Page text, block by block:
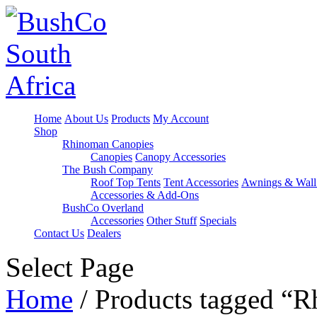
Home About Us Products My Account
Shop
Rhinoman Canopies
Canopies Canopy Accessories
The Bush Company
Roof Top Tents Tent Accessories Awnings &
Accessories & Add-Ons
BushCo Overland
Accessories Other Stuff Specials
Contact Us Dealers
Select Page
Home / Products tagged